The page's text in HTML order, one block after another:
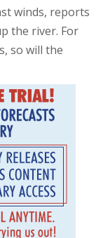
winds, reports
the river. For
so will the